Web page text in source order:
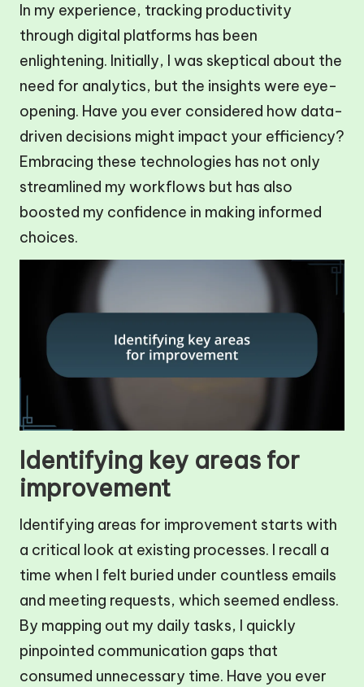
In my experience, tracking productivity
through digital platforms has been
enlightening. Initially, I was skeptical about the
need for analytics, but the insights were eye-
opening. Have you ever considered how data-
driven decisions might impact your efficiency?
Embracing these technologies has not only
streamlined my workflows but has also
boosted my confidence in making informed
choices.
Identifying key areas for
improvement
Identifying areas for improvement starts with
a critical look at existing processes. I recall a
time when I felt buried under countless emails
and meeting requests, which seemed endless.
By mapping out my daily tasks, I quickly
pinpointed communication gaps that
consumed unnecessary time. Have you ever